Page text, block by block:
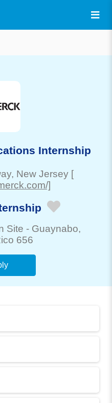
Internship
, New Jersey [
]
Site - Guaynabo,
656